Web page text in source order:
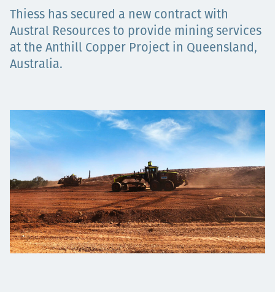
Careers
News
Thiess has secured a new contract with
Austral Resources to provide mining services
at the Anthill Copper Project in Queensland,
Australia.